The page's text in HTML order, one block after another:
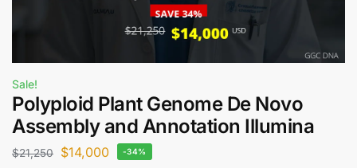
Sale!
Polyploid Plant Genome De Novo
Assembly and Annotation Illumina
$21,250 $14,000 -34%